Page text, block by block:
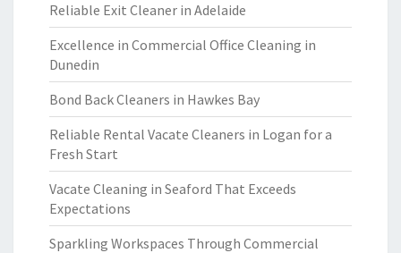
Reliable Exit Cleaner in Adelaide
Excellence in Commercial Office Cleaning in
Dunedin
Bond Back Cleaners in Hawkes Bay
Reliable Rental Vacate Cleaners in Logan for a
Fresh Start
Vacate Cleaning in Seaford That Exceeds
Expectations
Sparkling Workspaces Through Commercial